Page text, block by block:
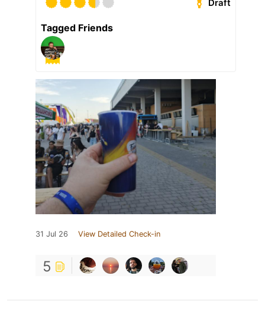
Draft
Tagged Friends
31 Jul 26 View Detailed Check-in
5